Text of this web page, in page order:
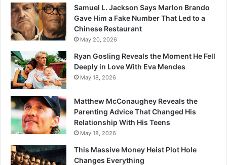
Samuel L. Jackson Says Marlon Brando
Gave Him a Fake Number That Led to a
Chinese Restaurant
May 20, 2026
Ryan Gosling Reveals the Moment He Fell
Deeply in Love With Eva Mendes
May 18, 2026
Matthew McConaughey Reveals the
Parenting Advice That Changed His
Relationship With His Teens
May 18, 2026
This Massive Money Heist Plot Hole
Changes Everything